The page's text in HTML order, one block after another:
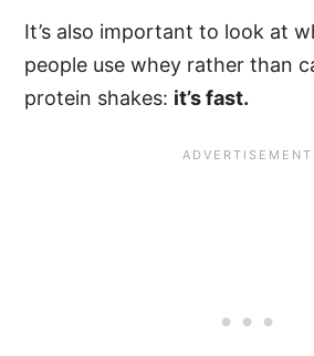
It’s also important to look at
people use whey rather than
protein shakes: it’s fast.